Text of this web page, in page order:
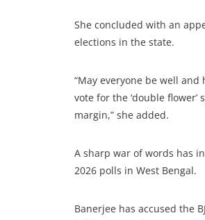
She concluded with an
elections in the state.
“May everyone be well
vote for the ‘double
margin,” she added.
A sharp war of words has
2026 polls in West Bengal.
Banerjee has accused the